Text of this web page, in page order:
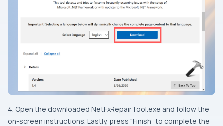
4. Open the downloaded NetFxRepairTool.exe and follow the
on-screen instructions. Lastly, press “Finish” to complete the